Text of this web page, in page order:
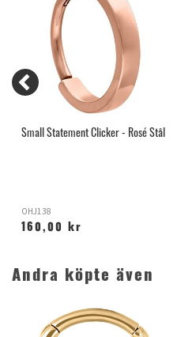
Small Statement Clicker - Rosé Stål
OHJ138
160,00 kr
Andra köpte även